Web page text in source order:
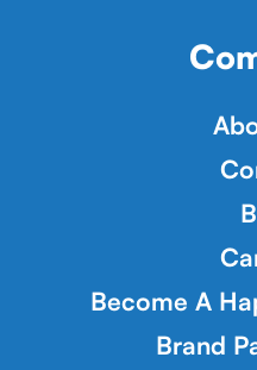
Become A
Brand